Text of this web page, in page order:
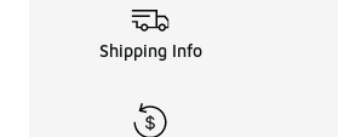
Shipping Info